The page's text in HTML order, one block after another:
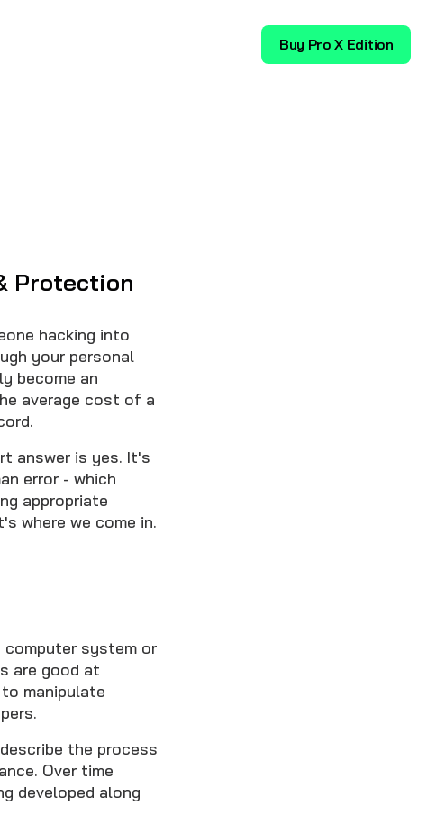
Buy Pro X Edition
Protection
hacking into
your personal
become an
average cost of a
answer is yes. It's
error - which
appropriate
where we come in.
system or
are good at
manipulate
the process
Over time
developed along